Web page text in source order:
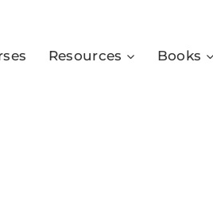
Resources Books